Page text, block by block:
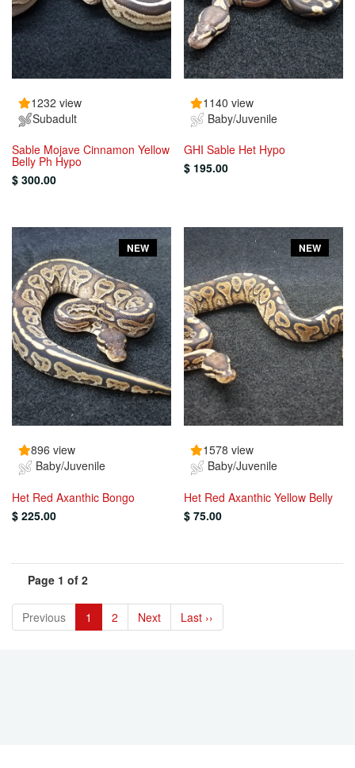
1232 view
Subadult
Sable Mojave Cinnamon Yellow
Belly Ph Hypo
$ 300.00
1140 view
Baby/Juvenile
GHI Sable Het Hypo
$ 195.00
NEW
896 view
Baby/Juvenile
Het Red Axanthic Bongo
$ 225.00
NEW
1578 view
Baby/Juvenile
Het Red Axanthic Yellow Belly
$ 75.00
Page 1 of 2
Previous 1 2 Next Last ››